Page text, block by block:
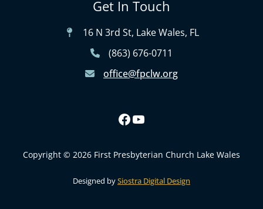
Get In Touch
16 N 3rd St, Lake Wales, FL
(863) 676-0711
office@fpclw.org
Copyright © 2026 First Presbyterian Church Lake Wales
Designed bySiostra Digital Design